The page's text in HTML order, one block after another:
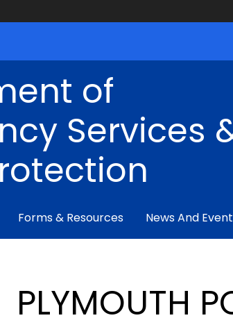
of
Services
Forms & Resources News And
PLYMOUTH